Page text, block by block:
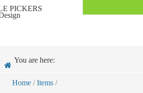
PICKERS
You are here:
Home / Items /